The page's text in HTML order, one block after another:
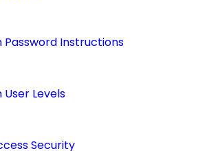
Password Instructions
Levels
Security